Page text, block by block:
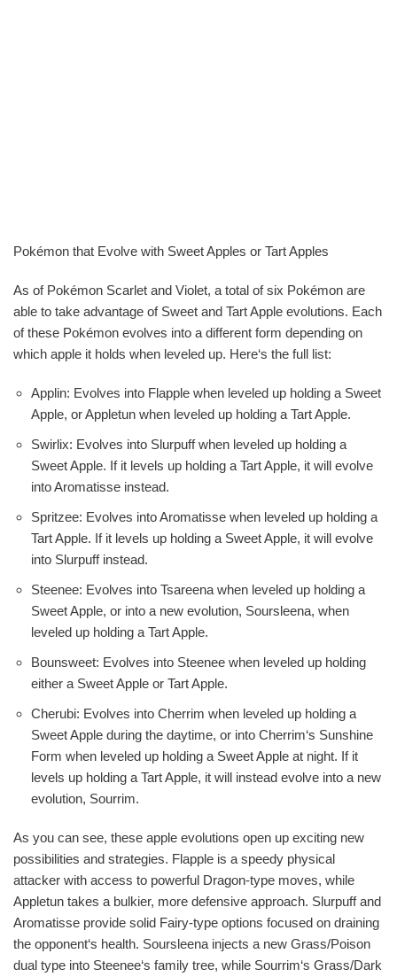
Pokémon that Evolve with Sweet Apples or Tart Apples
As of Pokémon Scarlet and Violet, a total of six Pokémon are
able to take advantage of Sweet and Tart Apple evolutions. Each
of these Pokémon evolves into a different form depending on
which apple it holds when leveled up. Here‘s the full list:
Applin: Evolves into Flapple when leveled up holding a Sweet
Apple, or Appletun when leveled up holding a Tart Apple.
Swirlix: Evolves into Slurpuff when leveled up holding a
Sweet Apple. If it levels up holding a Tart Apple, it will evolve
into Aromatisse instead.
Spritzee: Evolves into Aromatisse when leveled up holding a
Tart Apple. If it levels up holding a Sweet Apple, it will evolve
into Slurpuff instead.
Steenee: Evolves into Tsareena when leveled up holding a
Sweet Apple, or into a new evolution, Soursleena, when
leveled up holding a Tart Apple.
Bounsweet: Evolves into Steenee when leveled up holding
either a Sweet Apple or Tart Apple.
Cherubi: Evolves into Cherrim when leveled up holding a
Sweet Apple during the daytime, or into Cherrim‘s Sunshine
Form when leveled up holding a Sweet Apple at night. If it
levels up holding a Tart Apple, it will instead evolve into a new
evolution, Sourrim.
As you can see, these apple evolutions open up exciting new
possibilities and strategies. Flapple is a speedy physical
attacker with access to powerful Dragon-type moves, while
Appletun takes a bulkier, more defensive approach. Slurpuff and
Aromatisse provide solid Fairy-type options focused on draining
the opponent‘s health. Soursleena injects a new Grass/Poison
dual type into Steenee‘s family tree, while Sourrim‘s Grass/Dark